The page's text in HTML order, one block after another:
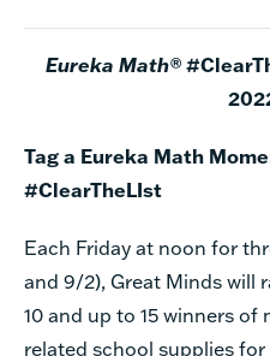
Eureka Math®
Tag a Eureka Math
#ClearTheLIst
Each Friday at noon for
and 9/2), Great Minds will
10 and up to 15 winners
related school supplies